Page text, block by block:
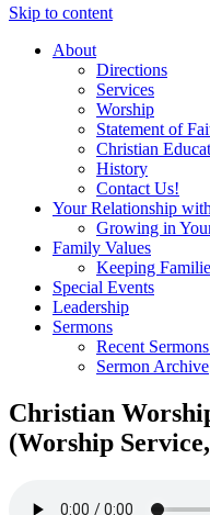
Skip to content
About
Directions
Services
Worship
Statement of
Christian
History
Contact Us!
Your Relationship
Growing in
Family Values
Keeping
Special Events
Leadership
Sermons
Recent
Sermon Archive
Christian
(Worship